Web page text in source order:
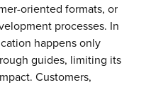
oriented formats, or
processes. In
happens only
guides, limiting its
Customers,